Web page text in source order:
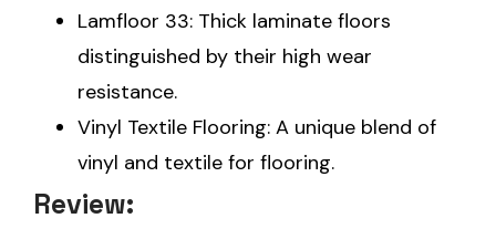
Lamfloor 33: Thick laminate floors
distinguished by their high wear
resistance.
Vinyl Textile Flooring: A unique blend of
vinyl and textile for flooring.
Review: